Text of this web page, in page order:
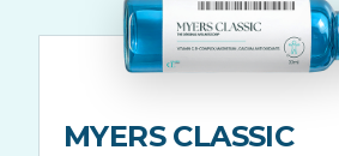
MYERS CLASSIC